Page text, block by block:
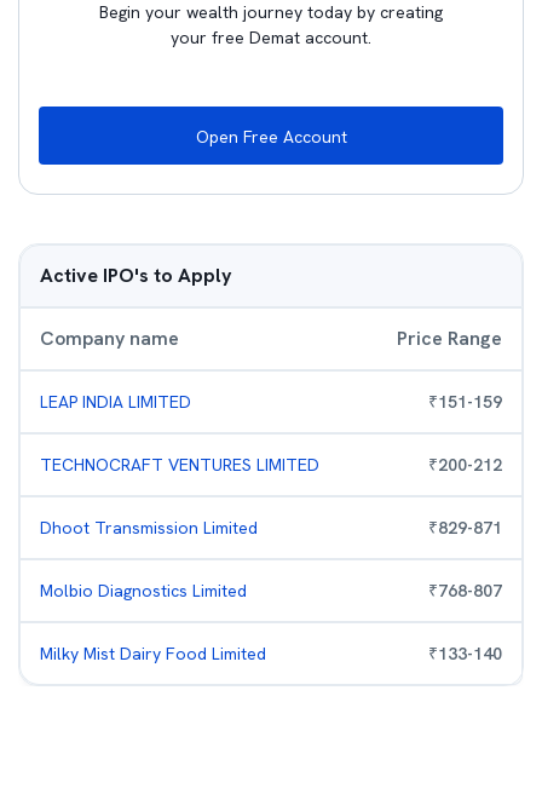
Begin your wealth journey today by creating
your free Demat account.
Open Free Account
Active IPO's to Apply
Company name Price Range
LEAP INDIA LIMITED ₹151-159
TECHNOCRAFT VENTURES LIMITED ₹200-212
Dhoot Transmission Limited ₹829-871
Molbio Diagnostics Limited ₹768-807
Milky Mist Dairy Food Limited ₹133-140